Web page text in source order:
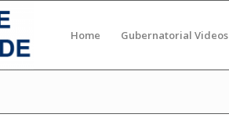
Home Gubernatorial Videos